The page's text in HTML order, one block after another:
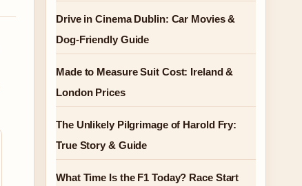
Drive in Cinema Dublin: Car Movies &
Dog-Friendly Guide
Made to Measure Suit Cost: Ireland &
London Prices
The Unlikely Pilgrimage of Harold Fry:
True Story & Guide
What Time Is the F1 Today? Race Start